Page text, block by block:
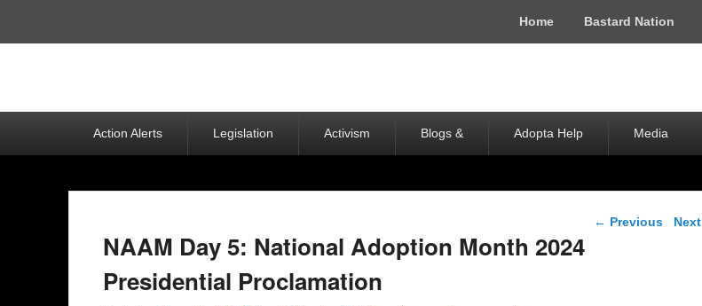
Home Bastard Nation
Action Alerts Legislation Activism Blogs & Adopta Help Media
Post navigation
← Previous Next
NAAM Day 5: National Adoption Month 2024
Presidential Proclamation